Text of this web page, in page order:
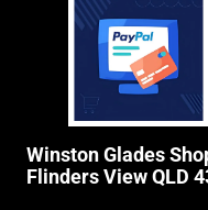
Winston Glades
Flinders View QLD